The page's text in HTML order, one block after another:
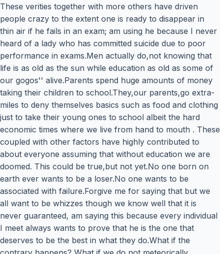
These verities together with more others have driven
people crazy to the extent one is ready to disappear in
thin air if he fails in an exam; am using he because I never
heard of a lady who has committed suicide due to poor
performance in exams.Men actually do,not knowing that
life is as old as the sun while education as old as some of
our gogos'' alive.Parents spend huge amounts of money
taking their children to school.They,our parents,go extra-
miles to deny themselves basics such as food and clothing
just to take their young ones to school albeit the hard
economic times where we live from hand to mouth . These
coupled with other factors have highly contributed to
about everyone assuming that without education we are
doomed. This could be true,but not yet.No one born on
earth ever wants to be a loser.No one wants to be
associated with failure.Forgive me for saying that but we
all want to be whizzes though we know well that it is
never guaranteed, am saying this because every individual
I meet always wants to prove that he is the one that
deserves to be the best in what they do.What if the